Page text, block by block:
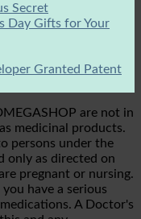
Secret
Day Gifts for Your
Granted Patent
are not in
medicinal products.
persons under the
only as directed on
pregnant or nursing.
have a serious
A Doctor's